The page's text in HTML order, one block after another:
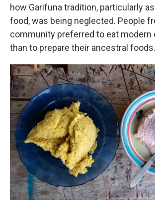
how Garifuna tradition, particularly
food, was being neglected. People
community preferred to eat modern
than to prepare their ancestral foods.